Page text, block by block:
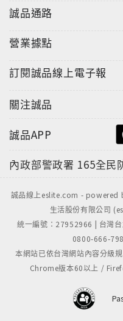
the stuff of Hollywood
Paul Thomas
to the dreamers,
populate his world.
誠品通路
營業據點
訂閱誠品線上電子報
關注誠品
誠品APP
內政部警政署 165全民
誠品線上eslite.com - powered
生活股份有限公司
統一編號：27952966 | 台灣
0800-666-
本網站已依台灣網站內容分級
Chrome版本60以上 /